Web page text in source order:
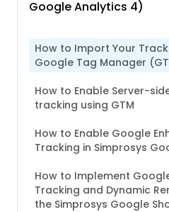
Google Analytics 4)
How to Import Your
Google Tag Manager
How to Enable Server-
tracking using GTM
How to Enable Google
Tracking in Simprosys
How to Implement
Tracking and Dynamic
the Simprosys Google